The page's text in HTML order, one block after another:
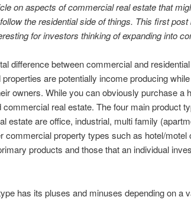
on aspects of commercial real estate that
the residential side of things. This first
for investors thinking of expanding into
difference between commercial and
are potentially income producing
owners. While you can obviously purchase a
commercial real estate. The four main product
estate are office, industrial, multi family
commercial property types such as hotel/motel
products and those that an individual
has its pluses and minuses depending on a